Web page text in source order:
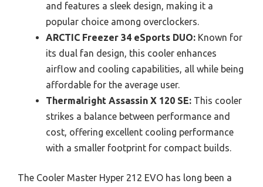
and features a sleek design, making it a
popular choice among overclockers.
ARCTIC Freezer 34 eSports DUO: Known for
its dual fan design, this cooler enhances
airflow and cooling capabilities, all while being
affordable for the average user.
Thermalright Assassin X 120 SE: This cooler
strikes a balance between performance and
cost, offering excellent cooling performance
with a smaller footprint for compact builds.
The Cooler Master Hyper 212 EVO has long been a